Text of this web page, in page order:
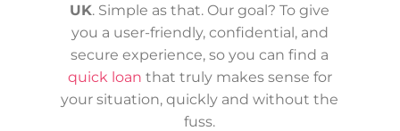
UK. Simple as that. Our goal? To give
you a user-friendly, confidential, and
secure experience, so you can find a
quick loan that truly makes sense for
your situation, quickly and without the
fuss.